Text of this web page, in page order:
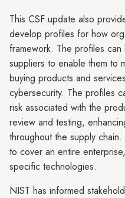
This CSF update also
develop profiles for how
framework. The profiles
suppliers to enable them to
buying products and
cybersecurity. The profiles
risk associated with the
review and testing,
throughout the supply
to cover an entire
specific technologies.
NIST has informed